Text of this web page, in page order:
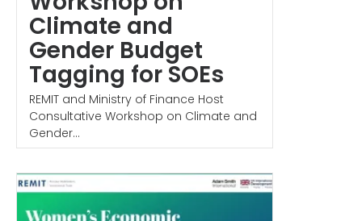
Climate and
Gender Budget
Tagging for SOEs
REMIT and Ministry of Finance Host
Consultative Workshop on Climate and
Gender...